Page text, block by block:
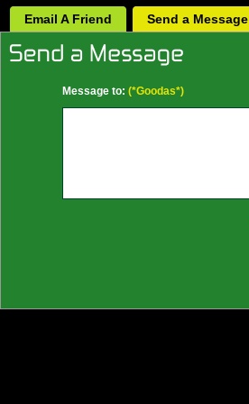
Email A Friend Send a Message
Message to: (*Goodas*)